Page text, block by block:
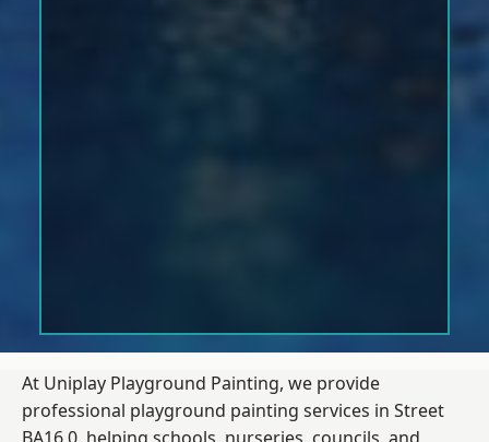
At Uniplay Playground Painting, we provide
professional playground painting services in Street
BA16 0, helping schools, nurseries, councils, and